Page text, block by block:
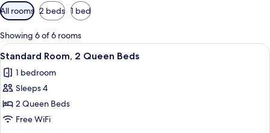
Available
filters
for
rooms
All rooms 2 beds 1 bed
Showing 6 of 6 rooms
View
all
photos
for
Standard
Room,
A hotel room with two beds, a small
5
Standard Room, 2 Queen Beds
1 bedroom
Sleeps 4
2 Queen Beds
Free WiFi